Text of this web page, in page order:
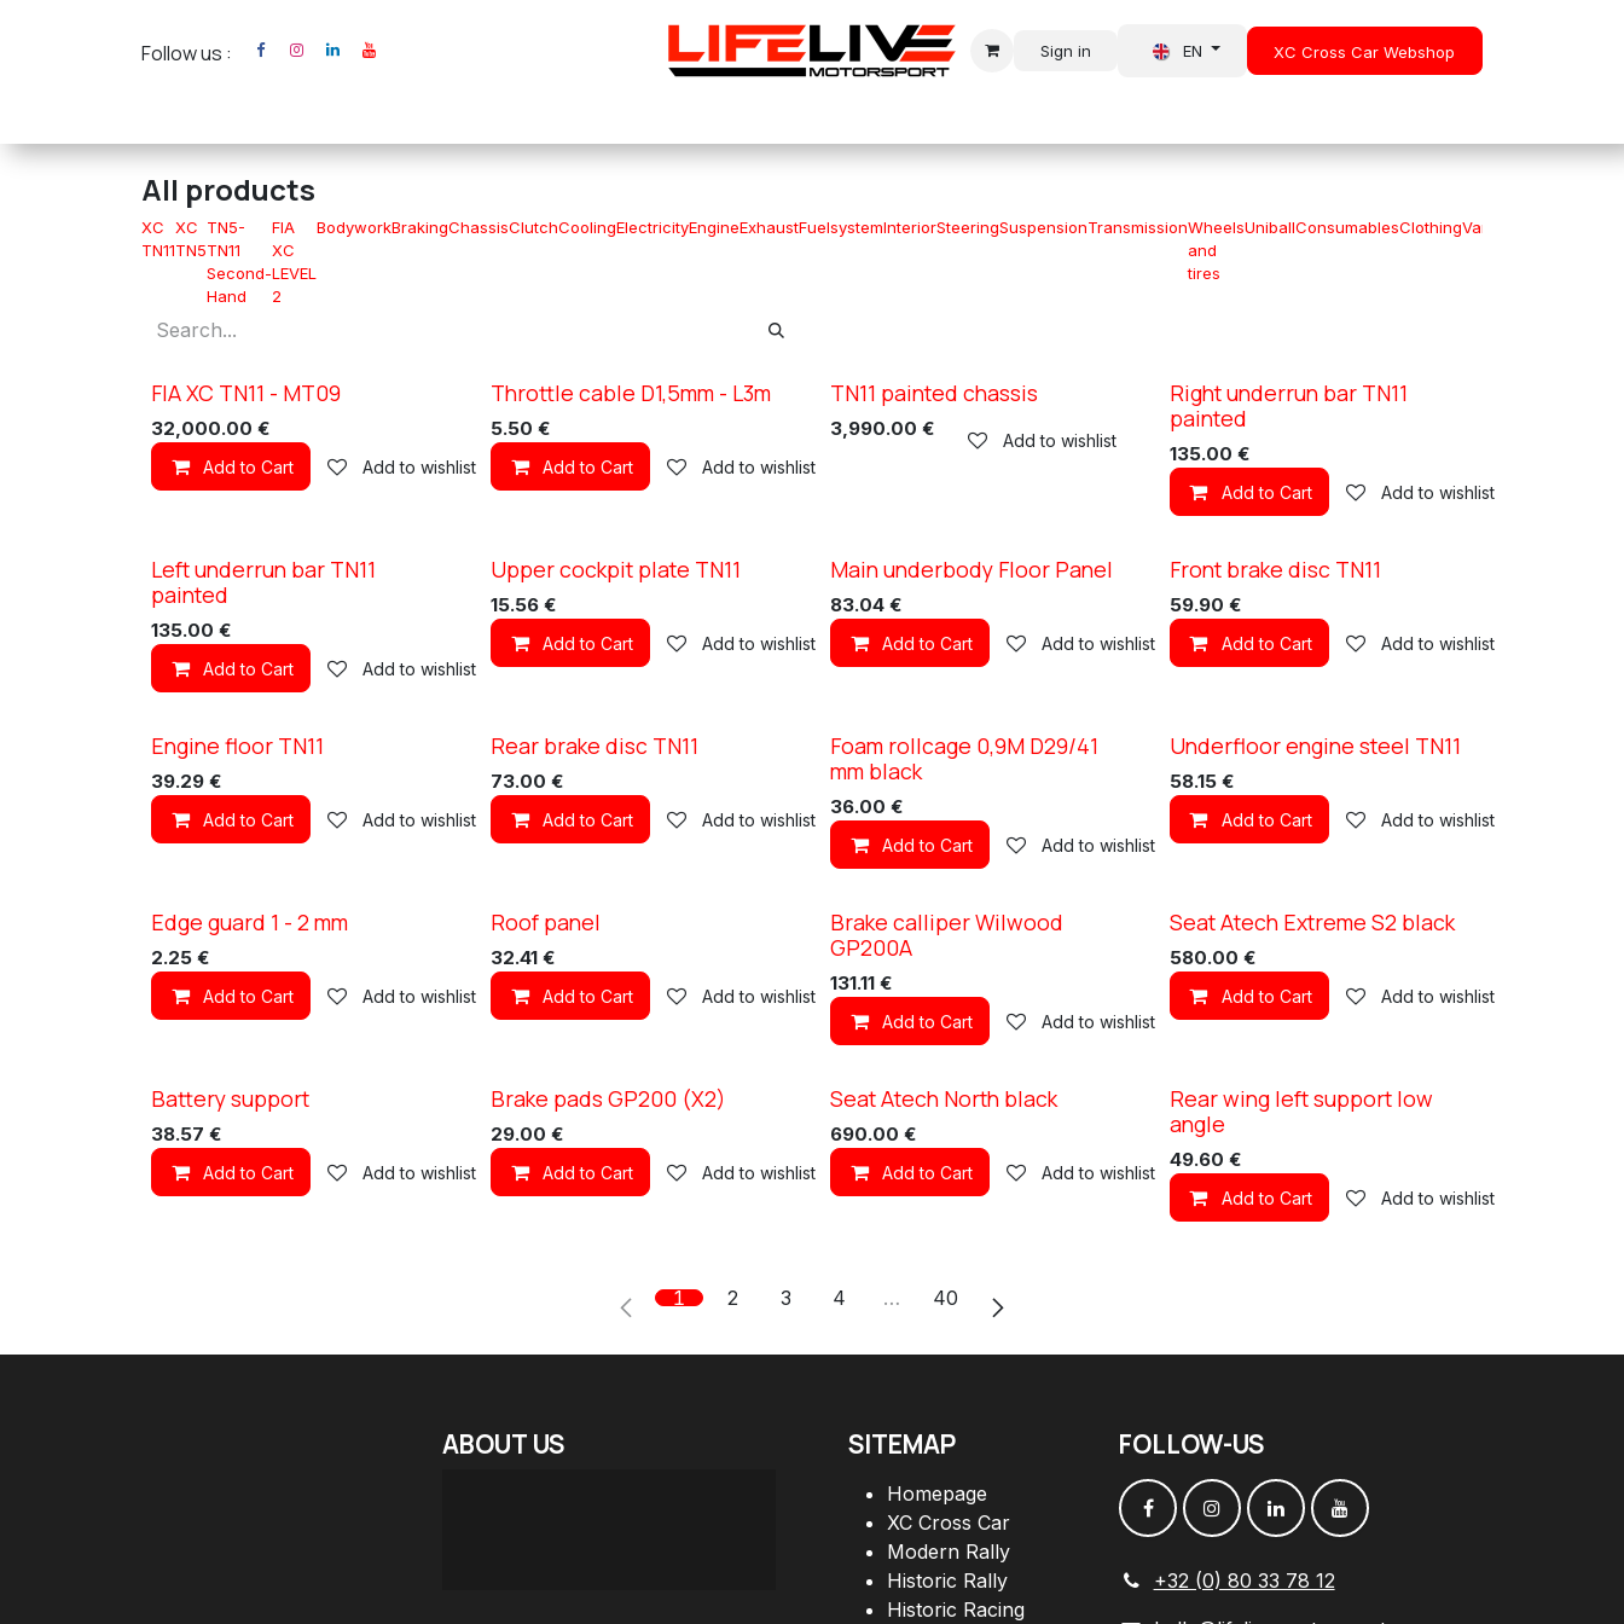
Follow us : Sign in EN XC Cross Car Webshop
All products
XC
TN11
XC
TN5
TN5-
TN11
Second-
Hand
FIA
XC
LEVEL
2
BodyworkBrakingChassisClutchCoolingElectricityEngineExhaustFuelsystemInteriorSteeringSuspensionTransmissionWheels
and
tires
UniballConsumablesClothingVarious
New!
FIA XC TN11 - MT09
32,000.00 €
Add to Cart Add to wishlist
New!
Throttle cable D1,5mm - L3m
5.50 €
Add to Cart Add to wishlist
XC TN11
TN11 painted chassis
3,990.00 €
Add to wishlist
XC TN11
Right underrun bar TN11
painted
135.00 €
Add to Cart Add to wishlist
XC TN11
Left underrun bar TN11
painted
135.00 €
Add to Cart Add to wishlist
XC TN11
Upper cockpit plate TN11
15.56€
Add to Cart Add to wishlist
XC TN11
Main underbody Floor Panel
83.04€
Add to Cart Add to wishlist
XC TN11
Front brake disc TN11
59.90 €
Add to Cart Add to wishlist
XC TN11
Engine floor TN11
39.29 €
Add to Cart Add to wishlist
XC TN11
Rear brake disc TN11
73.00 €
Add to Cart Add to wishlist
Foam rollcage 0,9M D29/41
mm black
36.00 €
Add to Cart Add to wishlist
XC TN11
Underfloor engine steel TN11
58.15€
Add to Cart Add to wishlist
Edge guard 1 - 2 mm
2.25 €
Add to Cart Add to wishlist
XC TN11
Roof panel
32.41€
Add to Cart Add to wishlist
XC TN11
Brake calliper Wilwood
GP200A
131.11€
Add to Cart Add to wishlist
Seat Atech Extreme S2 black
580.00 €
Add to Cart Add to wishlist
XC TN11
Battery support
38.57 €
Add to Cart Add to wishlist
XC TN11
Brake pads GP200 (X2)
29.00 €
Add to Cart Add to wishlist
Seat Atech North black
690.00 €
Add to Cart Add to wishlist
XC TN11
Rear wing left support low
angle
49.60 €
Add to Cart Add to wishlist
1 2 3 4 … 40
ABOUT US SITEMAP
Homepage
XC Cross Car
Modern Rally
Historic Rally
Historic Racing
FOLLOW-US
+32 (0) 80 33 78 12